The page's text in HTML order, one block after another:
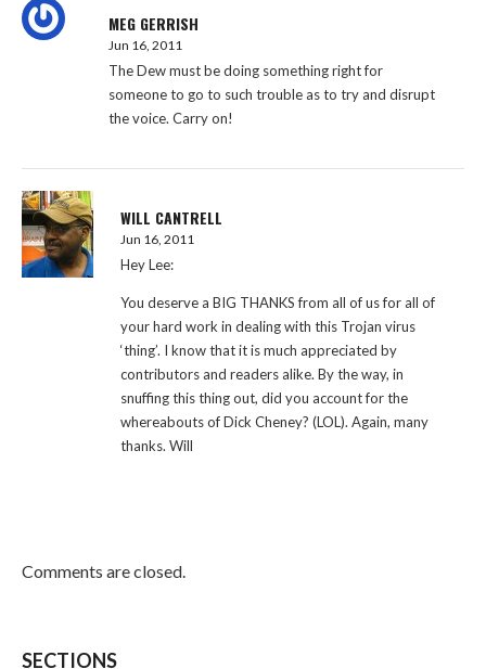
MEG GERRISH
Jun 16, 2011
The Dew must be doing something right for
someone to go to such trouble as to try and disrupt
the voice. Carry on!
WILL CANTRELL
Jun 16, 2011
Hey Lee:
You deserve a BIG THANKS from all of us for all of
your hard work in dealing with this Trojan virus
‘thing’. I know that it is much appreciated by
contributors and readers alike. By the way, in
snuffing this thing out, did you account for the
whereabouts of Dick Cheney? (LOL). Again, many
thanks. Will
Comments are closed.
SECTIONS